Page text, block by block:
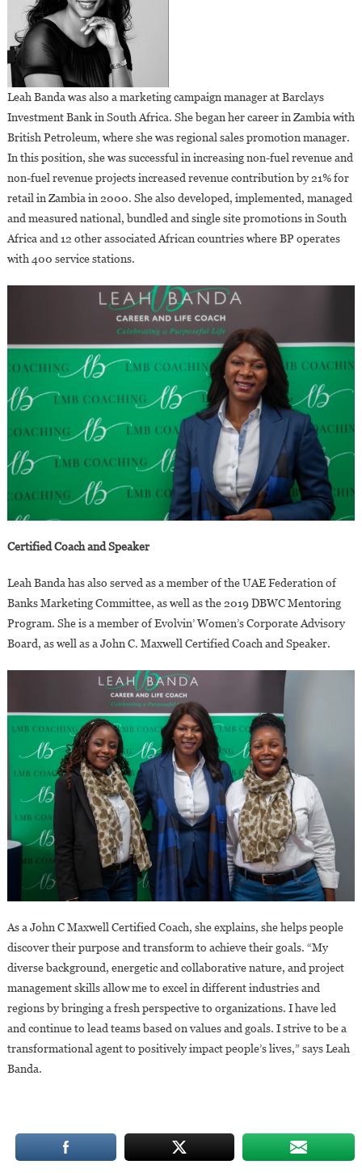
Leah Banda was also a marketing campaign manager at Barclays
Investment Bank in South Africa. She began her career in Zambia with
British Petroleum, where she was regional sales promotion manager.
In this position, she was successful in increasing non-fuel revenue and
non-fuel revenue projects increased revenue contribution by 21% for
retail in Zambia in 2000. She also developed, implemented, managed
and measured national, bundled and single site promotions in South
Africa and 12 other associated African countries where BP operates
with 400 service stations.
Certified Coach and Speaker
Leah Banda has also served as a member of the UAE Federation of
Banks Marketing Committee, as well as the 2019 DBWC Mentoring
Program. She is a member of Evolvin’ Women’s Corporate Advisory
Board, as well as a John C. Maxwell Certified Coach and Speaker.
As a John C Maxwell Certified Coach, she explains, she helps people
discover their purpose and transform to achieve their goals. “My
diverse background, energetic and collaborative nature, and project
management skills allow me to excel in different industries and
regions by bringing a fresh perspective to organizations. I have led
and continue to lead teams based on values and goals. I strive to be a
transformational agent to positively impact people’s lives,” says Leah
Banda.